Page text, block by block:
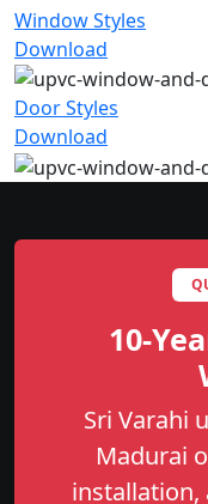
Window Styles
Download
Door Styles
Download
10-
Sri Varahi
Madurai
installation,